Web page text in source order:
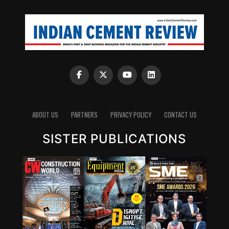
Depending upon the status the oil is further
supplemented with high performance additives to bring
it back to the desired specifications, under the guidance
Contamination Removal ? Testing ? Additive Addition
(to be determined after testing in oil test laboratory)
1. Contamination removal: Using advanced filtration
2. Testing: Assessing the oil’s properties to determine if
3. Additive addition: Based on testing results,
performance-enhancing additives are added to restore
the oil’s original characteristics.
On-site oil testing laboratories
The used oil from the machine passes through 5th
ABOUT US PARTNERS PRIVACY POLICY CONTACT US
SISTER PUBLICATIONS